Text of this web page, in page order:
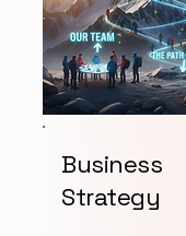
Business
Strategy